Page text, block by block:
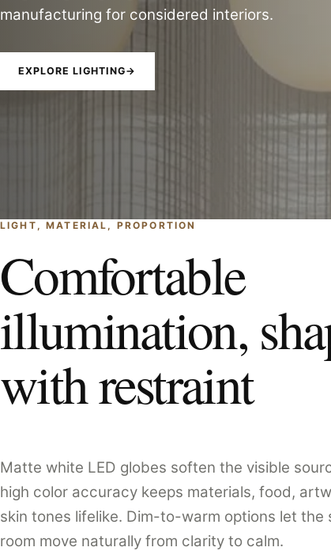
manufacturing for considered interiors.
EXPLORE LIGHTING→
LIGHT, MATERIAL, PROPORTION
Comfortable
illumination,
with restraint
Matte white LED globes soften the visible
high color accuracy keeps materials, food,
skin tones lifelike. Dim-to-warm options let the
room move naturally from clarity to calm.